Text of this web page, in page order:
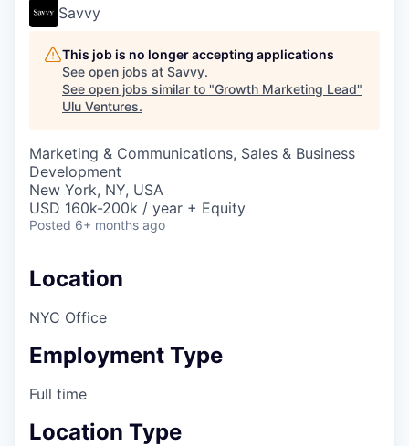
Savvy
This job is no longer accepting applications
See open jobs at Savvy.
See open jobs similar to "Growth Marketing Lead"
Ulu Ventures.
Marketing & Communications, Sales & Business
Development
New York, NY, USA
USD 160k-200k / year + Equity
Posted 6+ months ago
Location
NYC Office
Employment Type
Full time
Location Type